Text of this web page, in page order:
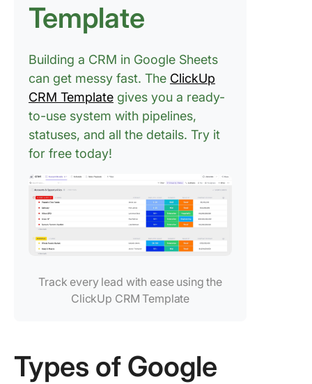
Template
Building a CRM in Google Sheets
can get messy fast. The ClickUp
CRM Template gives you a ready-
to-use system with pipelines,
statuses, and all the details. Try it
for free today!
Track every lead with ease using the
ClickUp CRM Template
Types of Google